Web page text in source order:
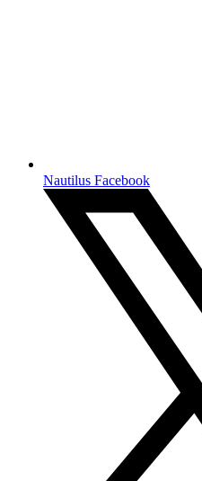
Nautilus Facebook